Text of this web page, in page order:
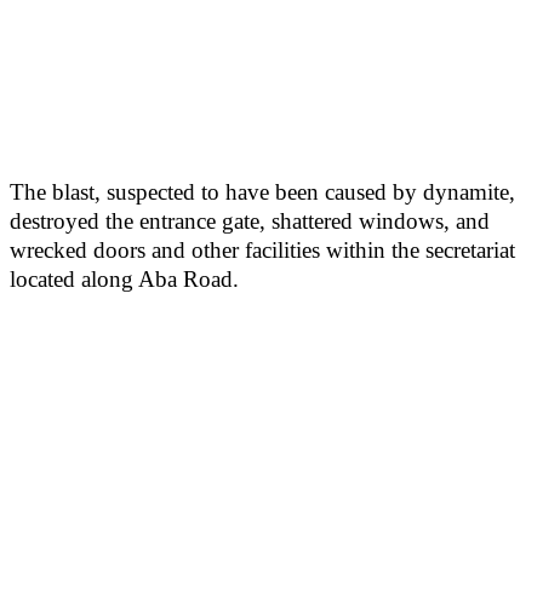
The blast, suspected to have been caused by dynamite,
destroyed the entrance gate, shattered windows, and
wrecked doors and other facilities within the secretariat
located along Aba Road.